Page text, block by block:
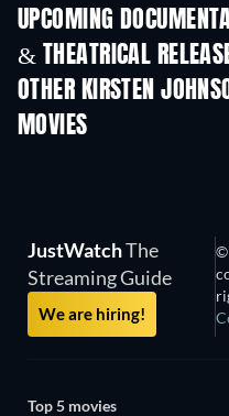
UPCOMING
& THEATRICAL
OTHER KIRSTEN
MOVIES
JustWatchThe
Streaming Guide
We are hiring!
©
Top 5 movies